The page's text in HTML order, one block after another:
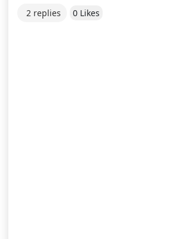
2 replies 0 Likes